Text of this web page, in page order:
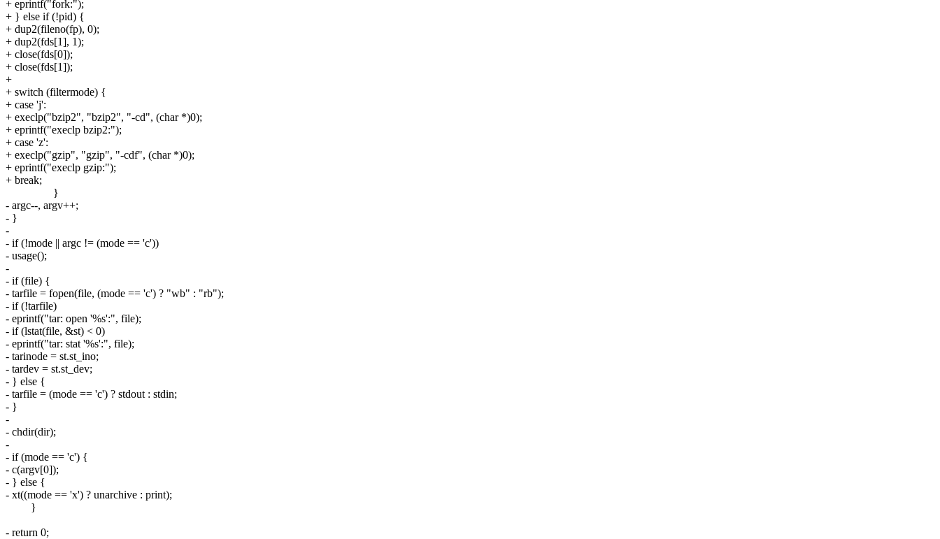
+ eprintf("fork:");
+ } else if (!pid) {
+ dup2(fileno(fp), 0);
+ dup2(fds[1], 1);
+ close(fds[0]);
+ close(fds[1]);
+
+ switch (filtermode) {
+ case 'j':
+ execlp("bzip2", "bzip2", "-cd", (char *)0);
+ eprintf("execlp bzip2:");
+ case 'z':
+ execlp("gzip", "gzip", "-cdf", (char *)0);
+ eprintf("execlp gzip:");
+ break;
}
- argc--, argv++;
- }
-
- if (!mode || argc != (mode == 'c'))
- usage();
-
- if (file) {
- tarfile = fopen(file, (mode == 'c') ? "wb" : "rb");
- if (!tarfile)
- eprintf("tar: open '%s':", file);
- if (lstat(file, &st) < 0)
- eprintf("tar: stat '%s':", file);
- tarinode = st.st_ino;
- tardev = st.st_dev;
- } else {
- tarfile = (mode == 'c') ? stdout : stdin;
- }
-
- chdir(dir);
-
- if (mode == 'c') {
- c(argv[0]);
- } else {
- xt((mode == 'x') ? unarchive : print);
}
- return 0;